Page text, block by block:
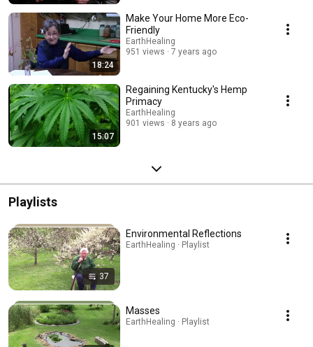
18:24
Make Your Home More Eco-
Friendly
EarthHealing
951 views
7 years ago
15:07
Regaining Kentucky's Hemp
Primacy
EarthHealing
901 views
8 years ago
Playlists
37
Environmental Reflections
EarthHealing · Playlist
Masses
EarthHealing · Playlist